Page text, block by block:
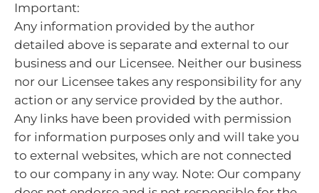
Important:
Any information provided by the author
detailed above is separate and external to our
business and our Licensee. Neither our business
nor our Licensee takes any responsibility for any
action or any service provided by the author.
Any links have been provided with permission
for information purposes only and will take you
to external websites, which are not connected
to our company in any way. Note: Our company